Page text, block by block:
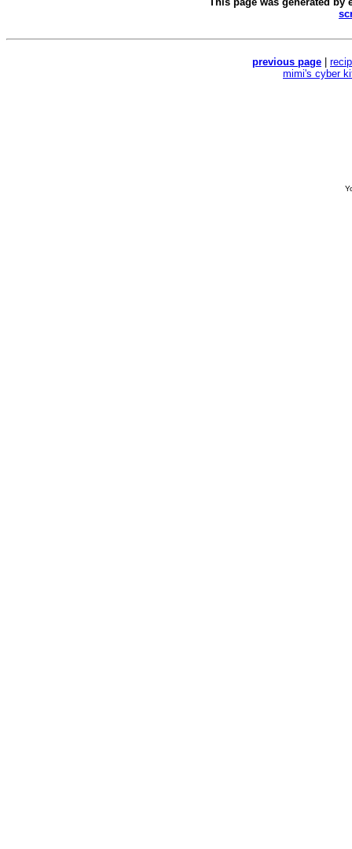
previous page
mimi's cyber